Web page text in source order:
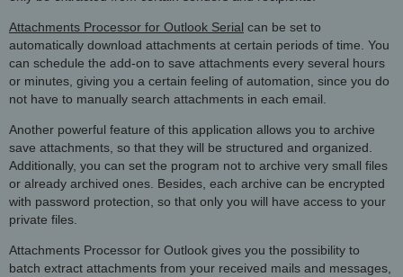
Attachments Processor for Outlook Serial can be set to
automatically download attachments at certain periods of time. You
can schedule the add-on to save attachments every several hours
or minutes, giving you a certain feeling of automation, since you do
not have to manually search attachments in each email.
Another powerful feature of this application allows you to archive
save attachments, so that they will be structured and organized.
Additionally, you can set the program not to archive very small files
or already archived ones. Besides, each archive can be encrypted
with password protection, so that only you will have access to your
private files.
Attachments Processor for Outlook gives you the possibility to
batch extract attachments from your received mails and messages,